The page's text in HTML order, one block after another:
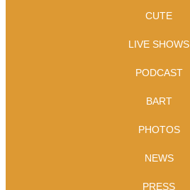
CUTE
LIVE SHOWS
PODCAST
BART
PHOTOS
NEWS
PRESS